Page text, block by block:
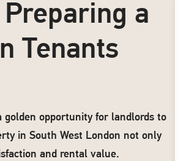
a
Tenants
golden opportunity for landlords to
in South West London not only
and rental value.